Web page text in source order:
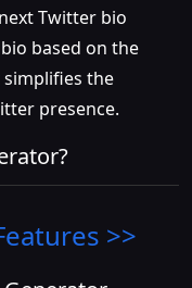
Twitter bio
based on the
the
presence.
>>